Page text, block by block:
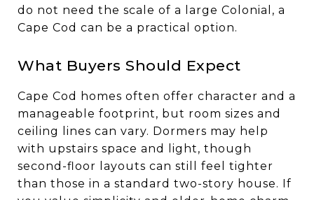
do not need the scale of a large Colonial, a
Cape Cod can be a practical option.
What Buyers Should Expect
Cape Cod homes often offer character and a
manageable footprint, but room sizes and
ceiling lines can vary. Dormers may help
with upstairs space and light, though
second-floor layouts can still feel tighter
than those in a standard two-story house. If